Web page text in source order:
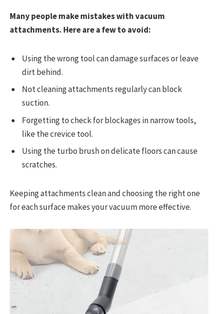
Many people make mistakes with vacuum
attachments. Here are a few to avoid:
Using the wrong tool can damage surfaces or leave
dirt behind.
Not cleaning attachments regularly can block
suction.
Forgetting to check for blockages in narrow tools,
like the crevice tool.
Using the turbo brush on delicate floors can cause
scratches.
Keeping attachments clean and choosing the right one
for each surface makes your vacuum more effective.